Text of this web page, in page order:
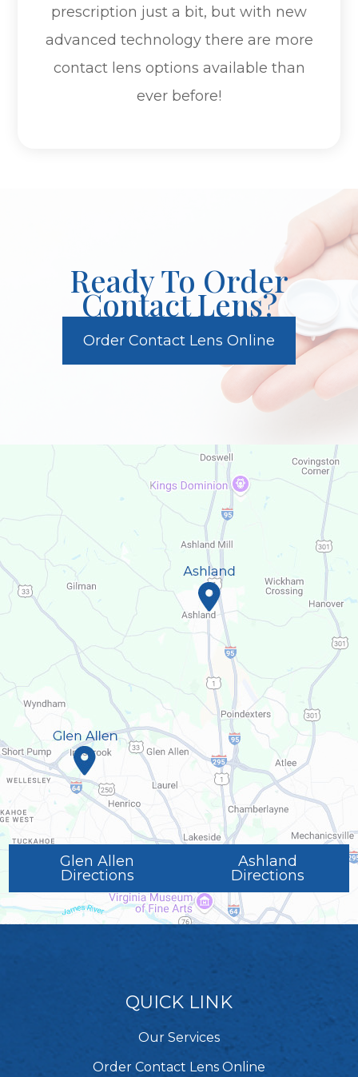
prescription just a bit, but with new
advanced technology there are more
contact lens options available than
ever before!
Ready To Order
Contact Lens?
Order Contact Lens Online
Glen Allen
Directions
Ashland
Directions
QUICK LINK
Our Services
Order Contact Lens Online